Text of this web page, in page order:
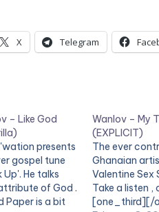
X Telegram
– Like God
presents
gospel tune
He talks
of God .
Paper is a bit
Wanlov – My
(EXPLICIT)
The ever
Ghanaian
Valentine Sex
Take a listen ,
[one_third][/